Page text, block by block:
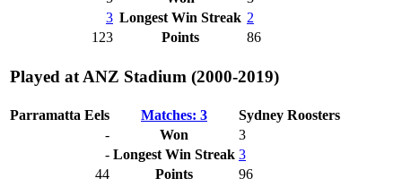
3 Longest Win Streak 2
123
Points 86
Played at ANZ Stadium (2000-2019)
Parramatta Eels Matches: 3
Sydney Roosters
-
Won
3
- Longest Win Streak 3
44
Points 96